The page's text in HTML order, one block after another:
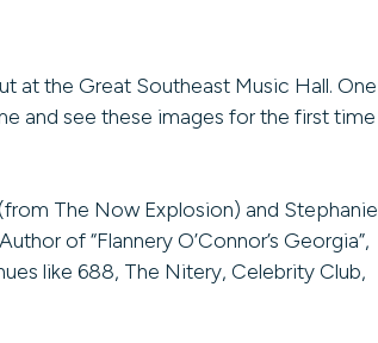
at the Great Southeast Music Hall. One
and see these images for the first time
The Now Explosion) and Stephanie
of “Flannery O’Connor’s Georgia”,
like 688, The Nitery, Celebrity Club,